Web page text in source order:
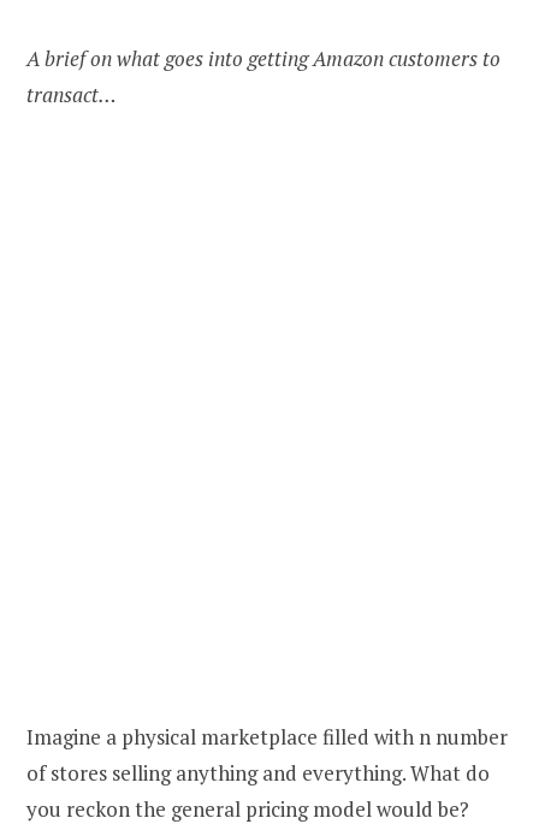
A brief on what goes into getting Amazon customers to
transact…
Imagine a physical marketplace filled with n number
of stores selling anything and everything. What do
you reckon the general pricing model would be?